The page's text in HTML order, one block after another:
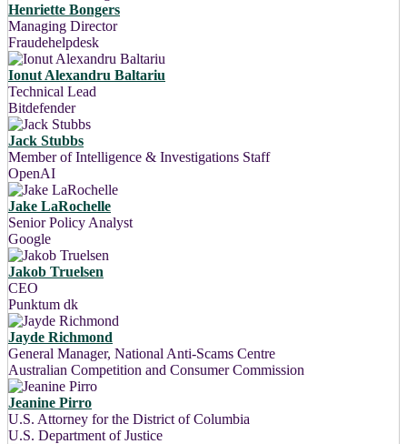
Henriette Bongers
Managing Director
Fraudehelpdesk
Ionut Alexandru Baltariu
Technical Lead
Bitdefender
Jack Stubbs
Member of Intelligence & Investigations Staff
OpenAI
Jake LaRochelle
Senior Policy Analyst
Google
Jakob Truelsen
CEO
Punktum dk
Jayde Richmond
General Manager, National Anti-Scams Centre
Australian Competition and Consumer Commission
Jeanine Pirro
U.S. Attorney for the District of Columbia
U.S. Department of Justice